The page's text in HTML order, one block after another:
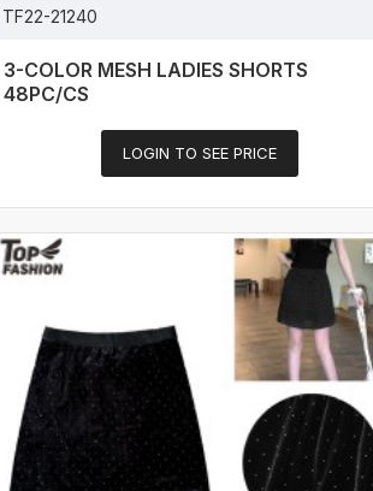
TF22-21240
3-COLOR MESH LADIES SHORTS
48PC/CS
LOGIN TO SEE PRICE